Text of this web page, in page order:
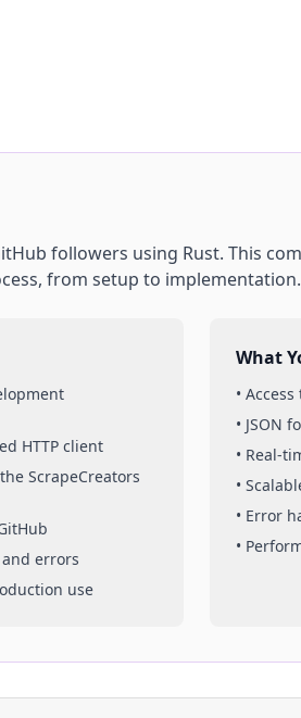
followers using Rust. This
from setup to implementation.
HTTP client
ScrapeCreators
errors
use
What
•
• JSON
• Real-
•
• Error
•